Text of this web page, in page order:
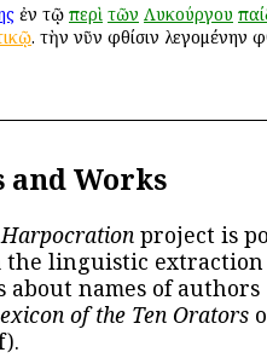
ἐν τῷ περὶ τῶν Λυκούργου
. τὴν νῦν φθίσιν λεγομένην
and Works
project is
linguistic extraction
about names of
of the Ten Orators